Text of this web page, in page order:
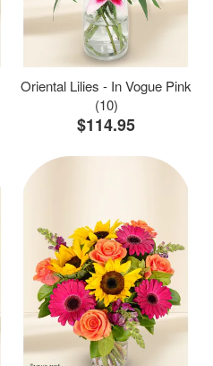
Oriental Lilies - In Vogue Pink
(10)
$114.95